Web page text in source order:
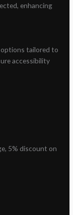
enhancing
options tailored to
accessibility
5% discount on